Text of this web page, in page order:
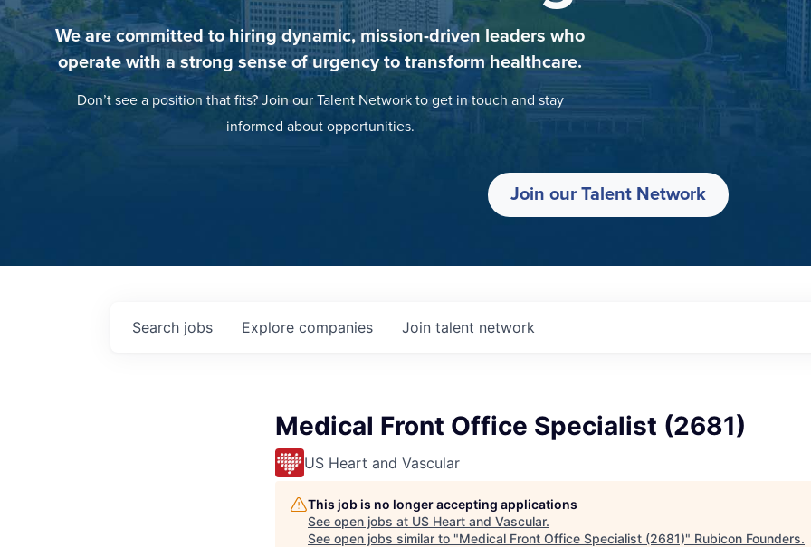
We are committed to hiring dynamic, mission-driven leaders who
operate with a strong sense of urgency to transform healthcare.
Don’t see a position that fits? Join our Talent Network to get in touch and stay
informed about opportunities.
Join our Talent Network
Search jobs Explore companies Join talent network
Medical Front Office Specialist (2681)
US Heart and Vascular
This job is no longer accepting applications
See open jobs at US Heart and Vascular.
See open jobs similar to "Medical Front Office Specialist (2681)" Rubicon Founders.